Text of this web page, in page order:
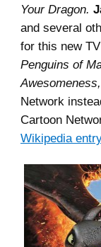
Your Dragon.
and several
for this new
Penguins of
Awesomeness,
Network
Cartoon
Wikipedia